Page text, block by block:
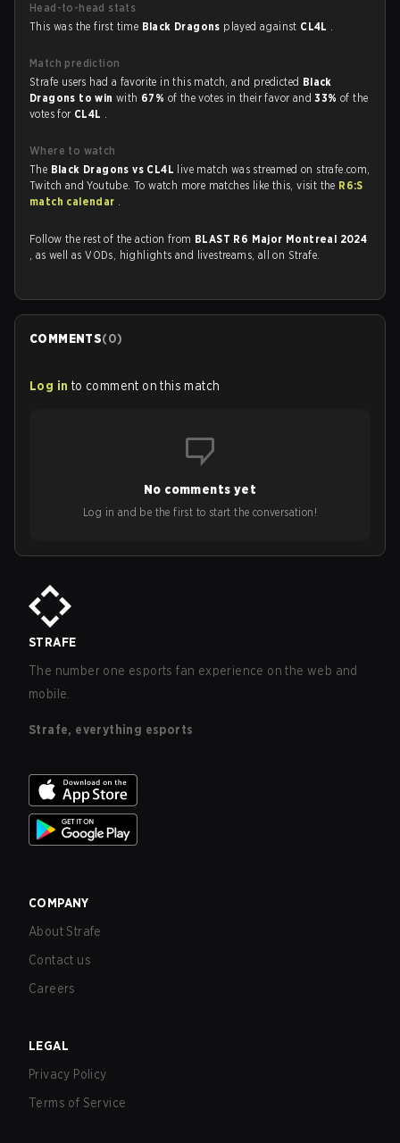
Head-to-head stats
This was the first time Black Dragons played against CL4L .
Match prediction
Strafe users had a favorite in this match, and predicted Black
Dragons to winwith 67% of the votes in their favor and33%of the
votes for CL4L .
Where to watch
The Black Dragons vs CL4L live match was streamed on strafe.com,
Twitch and Youtube. To watch more matches like this, visit the R6:S
match calendar .
Follow the rest of the action from BLAST R6 Major Montreal 2024
, as well as VODs, highlights and livestreams, all on Strafe.
COMMENTS(0)
Log in to comment on this match
No comments yet
Log in and be the first to start the conversation!
STRAFE
The number one esports fan experience on the web and
mobile.
Strafe, everything esports
COMPANY
About Strafe
Contact us
Careers
LEGAL
Privacy Policy
Terms of Service